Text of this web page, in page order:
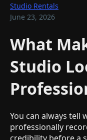
Studio Rentals
June 23, 2026
What
Studio
You can always tell
professionally